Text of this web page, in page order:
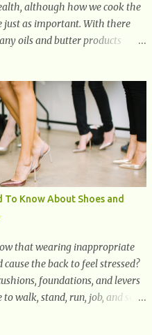
although how we cook the
just as important. With there
oils and butter products
to avoid. 1. Canola oil. Canola oil
oil, with many physicians
it has the ability to lower the
disease. The oil is low in
high in monounsaturated fat,
best fatty acid composition
to other oils. You can use
temperature stir frying. It has a
which makes it a great oil for
many spices. Unlike
one won't interfere with the
meal. 2. Olive oil. olive oil
To Know About Shoes and
that wearing inappropriate
cause the back to feel stressed?
foundations, and levers
walk, stand, run, job, and so